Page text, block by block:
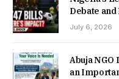
Debate and
July 6, 2026
Abuja NGO
an